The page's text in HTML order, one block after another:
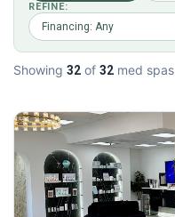
REFINE:
Showing 32 of 32 med spas